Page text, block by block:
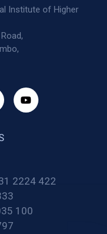
Institute of Higher
2224 422
100